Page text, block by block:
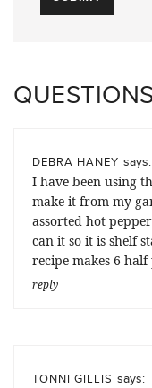
DEBRA HANEY says:
I have been using
make it from my
assorted hot
can it so it is shelf
recipe makes 6 half
reply
TONNI GILLIS says: